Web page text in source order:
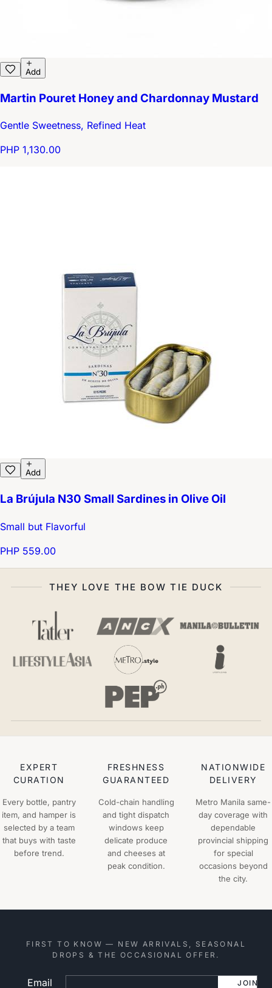
Add
Martin Pouret Honey and Chardonnay Mustard
Gentle Sweetness, Refined Heat
PHP 1,130.00
Add
La Brújula N30 Small Sardines in Olive Oil
Small but Flavorful
PHP 559.00
THEY LOVE THE BOW TIE DUCK
EXPERT
CURATION
Every bottle, pantry
item, and hamper is
selected by a team
that buys with taste
before trend.
FRESHNESS
GUARANTEED
Cold-chain handling
and tight dispatch
windows keep
delicate produce
and cheeses at
peak condition.
NATIONWIDE
DELIVERY
Metro Manila same-
day coverage with
dependable
provincial shipping
for special
occasions beyond
the city.
FIRST TO KNOW — NEW ARRIVALS, SEASONAL
DROPS & THE OCCASIONAL OFFER.
Email
JOIN